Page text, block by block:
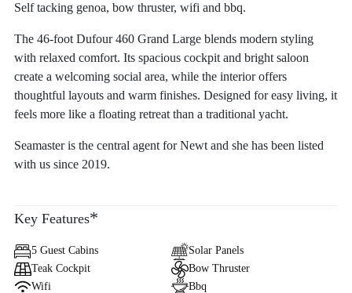
Self tacking genoa, bow thruster, wifi and bbq.
The 46-foot Dufour 460 Grand Large blends modern styling
with relaxed comfort. Its spacious cockpit and bright saloon
create a welcoming social area, while the interior offers
thoughtful layouts and warm finishes. Designed for easy living, it
feels more like a floating retreat than a traditional yacht.
Seamaster is the central agent for Newt and she has been listed
with us since 2019.
Key Features*
5 Guest Cabins
Solar Panels
Teak Cockpit
Bow Thruster
Wifi
Bbq